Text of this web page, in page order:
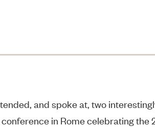
and spoke at, two
in Rome celebrating the